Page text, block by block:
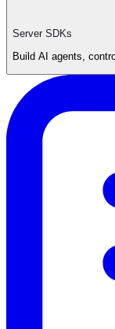
Server SDKs
Build AI agents,